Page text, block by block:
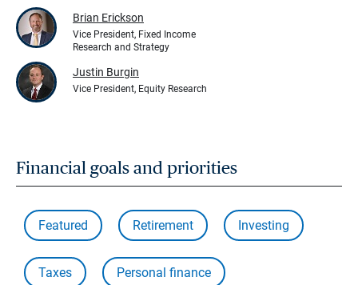
Brian Erickson
Vice President, Fixed Income
Research and Strategy
Justin Burgin
Vice President, Equity Research
Financial goals and priorities
Featured Retirement Investing
Taxes Personal finance